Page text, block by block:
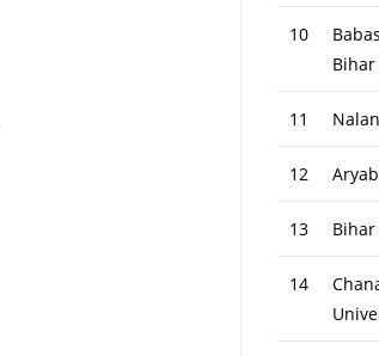
10
11
12
13
14